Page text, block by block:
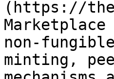
(https://
non-
minting,